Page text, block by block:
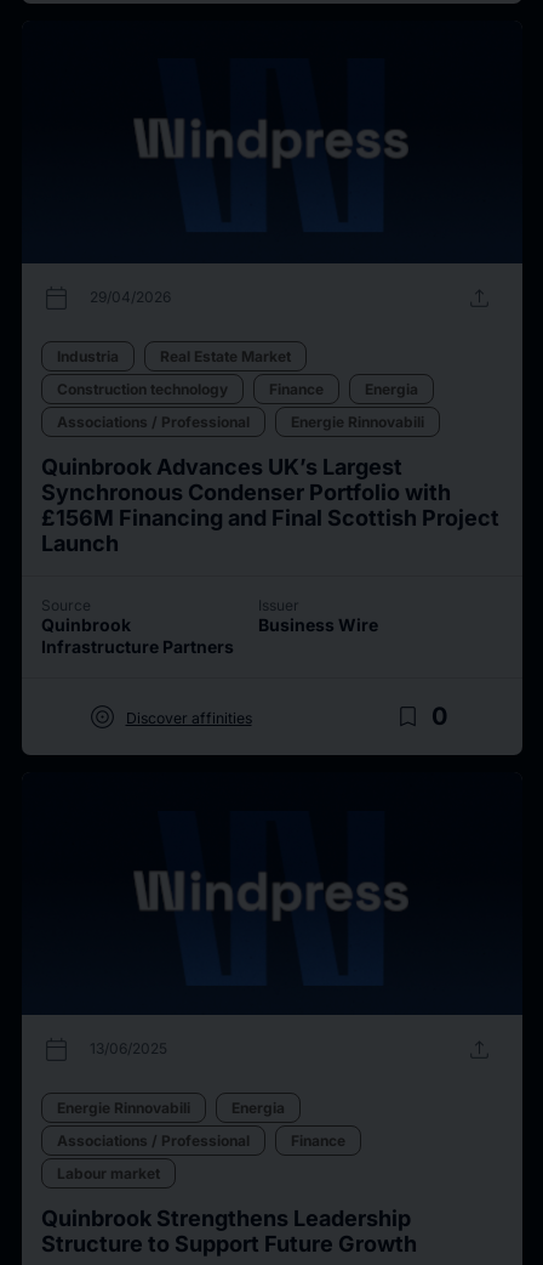
calendar_today 29/04/2026 upload
Industria
Real Estate Market
Construction technology
Finance
Energia
Associations / Professional
Energie Rinnovabili
Quinbrook Advances UK’s Largest
Synchronous Condenser Portfolio with
£156M Financing and Final Scottish Project
Launch
Source
Quinbrook
Infrastructure Partners
Issuer
Business Wire
target Discover affinities bookmark_border 0
calendar_today 13/06/2025 upload
Energie Rinnovabili
Energia
Associations / Professional
Finance
Labour market
Quinbrook Strengthens Leadership
Structure to Support Future Growth